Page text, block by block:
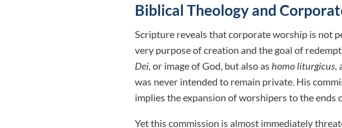
Biblical Theology and
Scripture reveals that corporate worship is not
very purpose of creation and the goal of
Dei, or image of God, but also as homo liturgicus,
was never intended to remain private. His
implies the expansion of worshipers to the ends
Yet this commission is almost immediately